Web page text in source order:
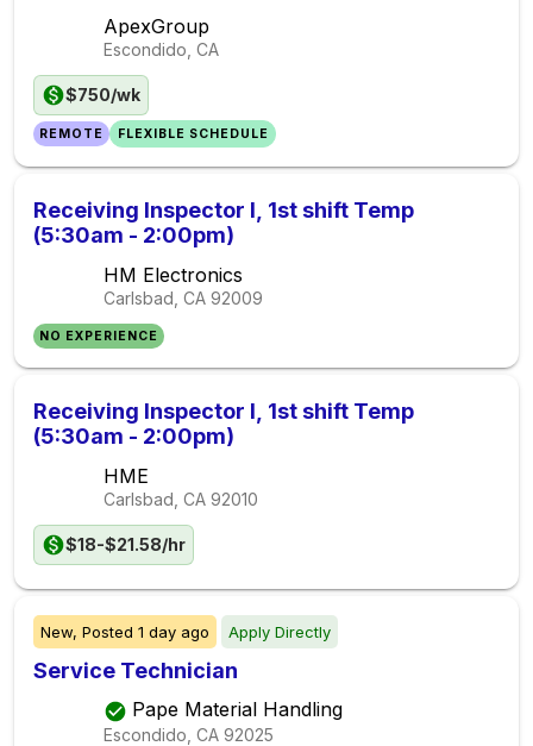
ApexGroup
Escondido, CA
$750/wk
REMOTE FLEXIBLE SCHEDULE
Receiving Inspector I, 1st shift Temp
(5:30am - 2:00pm)
HM Electronics
Carlsbad, CA 92009
NO EXPERIENCE
Receiving Inspector I, 1st shift Temp
(5:30am - 2:00pm)
HME
Carlsbad, CA 92010
$18-$21.58/hr
New, Posted 1 day ago Apply Directly
Service Technician
Pape Material Handling
Escondido, CA 92025